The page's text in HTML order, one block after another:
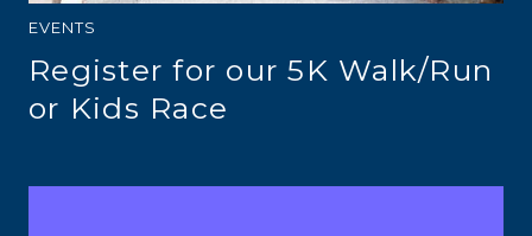
EVENTS
Register for our 5K Walk/Run
or Kids Race